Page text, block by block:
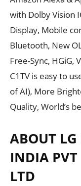
with Dolby Vision
Display, Mobile
Bluetooth, New
Free-Sync, HGiG,
C1TV is easy to
of AI), More
Quality, World’s
ABOUT LG
INDIA PVT